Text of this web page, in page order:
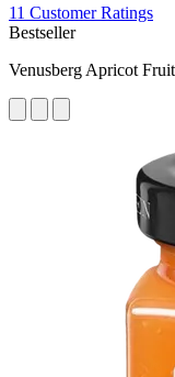
11 Customer Ratings
Bestseller
Venusberg Apricot